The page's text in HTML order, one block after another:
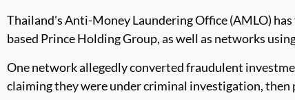
Thailand's Anti-Money Laundering Office (AMLO)
based Prince Holding Group, as well as networks
One network allegedly converted fraudulent
claiming they were under criminal investigation, then